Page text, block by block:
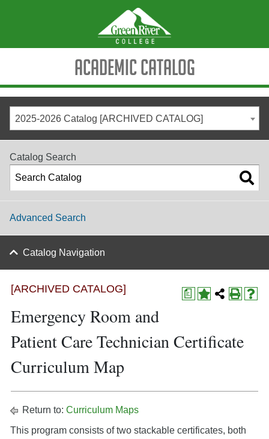
Academic Catalog
2025-2026 Catalog [ARCHIVED CATALOG]
Catalog Search
Advanced Search
Catalog Navigation
a
[ARCHIVED CATALOG]
Emergency Room and
Patient Care Technician Certificate
Curriculum Map
Return to: Curriculum Maps
This program consists of two stackable certificates, both